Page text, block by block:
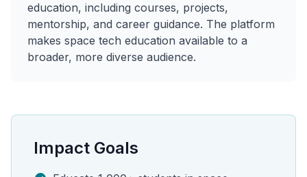
education, including courses, projects,
mentorship, and career guidance. The platform
makes space tech education available to a
broader, more diverse audience.
Impact Goals